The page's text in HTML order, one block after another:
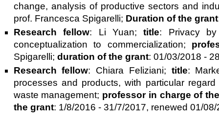
change, analysis of productive sectors and
prof. Francesca Spigarelli; Duration of the grant
Research fellow: Li Yuan;title: Privacy
conceptualization to commercialization;
Spigarelli; duration of the grant: 01/03/2018 -
Research fellow: Chiara Feliziani; title:
processes and products, with particular
waste management; professor in charge of
the grant: 1/8/2016 - 31/7/2017, renewed 01/